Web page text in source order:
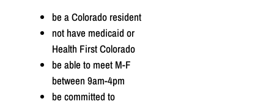
be a Colorado resident
not have medicaid or
Health First Colorado
be able to meet M-F
between 9am-4pm
be committed to